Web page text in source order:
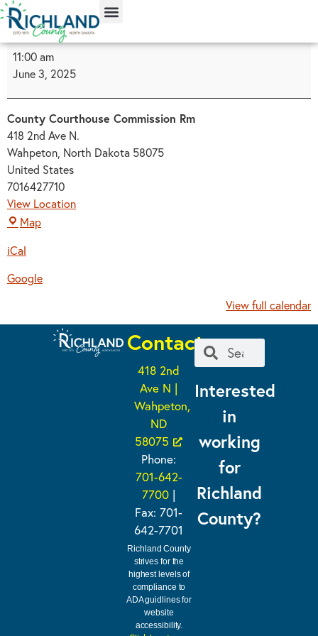
content
11:00 am
June 3, 2025
County Courthouse Commission Rm
418 2nd Ave N.
Wahpeton, North Dakota 58075
United States
7016427710
View Location
Map
iCal
Google
View full calendar
Contact
418 2nd
Ave N |
Wahpeton,
ND
58075
Phone:
701-642-
7700 |
Fax: 701-
642-7701
Richland County
strives for the
highest levels of
compliance to
ADA guidlines for
website
accessibility.
Interested
in
working
for
Richland
County?